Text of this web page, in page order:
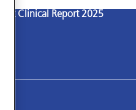
Clinical Report 2025